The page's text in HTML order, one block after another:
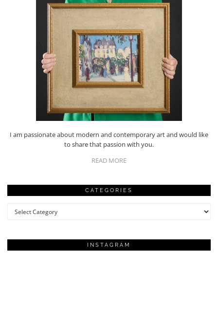
I am passionate about modern and contemporary art and would like
to share that passion with you.
READ MORE
CATEGORIES
Categories
INSTAGRAM